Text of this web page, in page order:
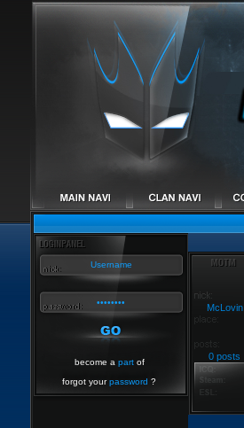
become a partof
forgot yourpassword ?
McLovin
0 posts